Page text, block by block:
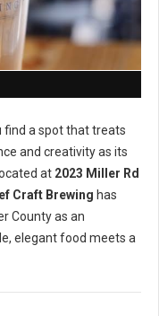
find a spot that treats
and creativity as its
at 2023 Miller Rd
Craft Brewing has
County as an
elegant food meets a